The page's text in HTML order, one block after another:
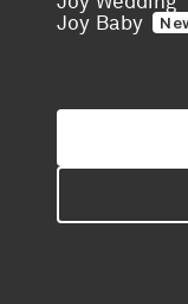
Joy Baby